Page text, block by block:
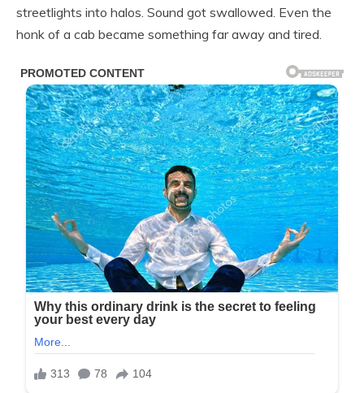
streetlights into halos. Sound got swallowed. Even the
honk of a cab became something far away and tired.